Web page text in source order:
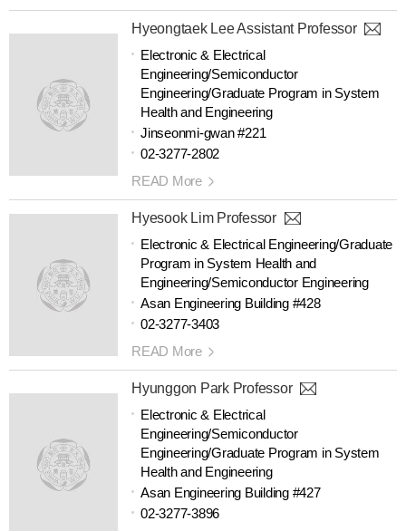
Hyeongtaek Lee Assistant Professor
Electronic & Electrical
Engineering/Semiconductor
Engineering/Graduate Program in System
Health and Engineering
Jinseonmi-gwan #221
02-3277-2802
READ More
Hyesook Lim Professor
Electronic & Electrical Engineering/Graduate
Program in System Health and
Engineering/Semiconductor Engineering
Asan Engineering Building #428
02-3277-3403
READ More
Hyunggon Park Professor
Electronic & Electrical
Engineering/Semiconductor
Engineering/Graduate Program in System
Health and Engineering
Asan Engineering Building #427
02-3277-3896